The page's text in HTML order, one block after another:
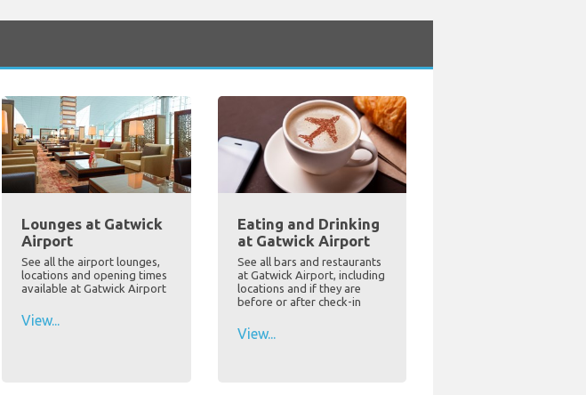
Lounges at Gatwick
Airport
See all the airport lounges,
locations and opening times
available at Gatwick Airport
View...
Eating and Drinking
at Gatwick Airport
See all bars and restaurants
at Gatwick Airport, including
locations and if they are
before or after check-in
View...